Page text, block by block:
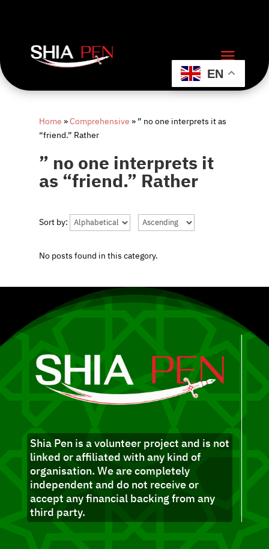
Home»Comprehensive»” no one interprets it as
“friend.” Rather
” no one interprets it
as “friend.” Rather
Sort by:
No posts found in this category.
Shia Pen is a volunteer project and is not
linked or affiliated with any kind of
organisation. We are completely
independent and do not receive or
accept any financial backing from any
third party.
EN